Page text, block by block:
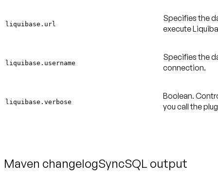
liquibase.url
Specifies the
execute
liquibase.username
Specifies the
connection.
liquibase.verbose
Boolean.
you call the
Maven changelogSyncSQL output